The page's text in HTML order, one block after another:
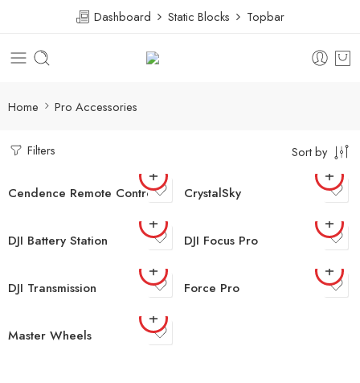
Dashboard Static Blocks Topbar
Home Pro Accessories
Filters Sort by
Cendence Remote Controller CrystalSky
DJI Battery Station DJI Focus Pro
DJI Transmission Force Pro
Master Wheels